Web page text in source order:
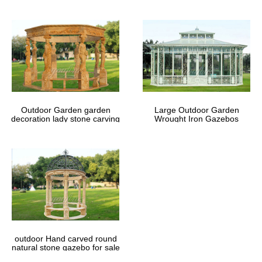
Outdoor Garden garden
decoration lady stone carving
Large Outdoor Garden
Wrought Iron Gazebos
outdoor Hand carved round
natural stone gazebo for sale